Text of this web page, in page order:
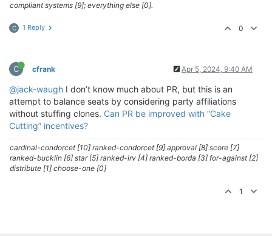
compliant systems [9]; everything else [0].
C 1 Reply 0
C cfrank Apr 5, 2024, 9:40 AM
@jack-waugh I don’t know much about PR, but this is an
attempt to balance seats by considering party affiliations
without stuffing clones. Can PR be improved with “Cake
Cutting” incentives?
cardinal-condorcet [10] ranked-condorcet [9] approval [8] score [7]
ranked-bucklin [6] star [5] ranked-irv [4] ranked-borda [3] for-against [2]
distribute [1] choose-one [0]
1